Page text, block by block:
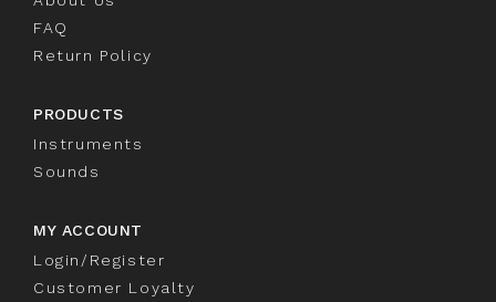
FAQ
Return Policy
PRODUCTS
Instruments
Sounds
MY ACCOUNT
Login/Register
Customer Loyalty